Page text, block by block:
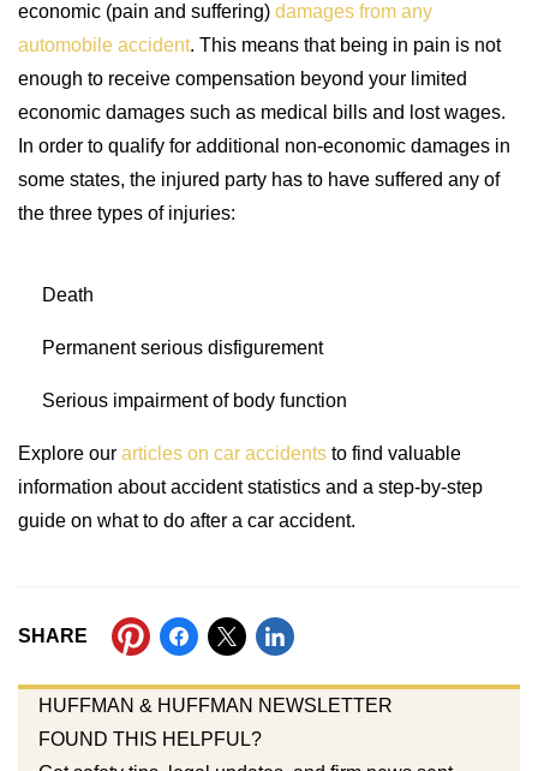
economic (pain and suffering) damages from any
automobile accident. This means that being in pain is not
enough to receive compensation beyond your limited
economic damages such as medical bills and lost wages.
In order to qualify for additional non-economic damages in
some states, the injured party has to have suffered any of
the three types of injuries:
Death
Permanent serious disfigurement
Serious impairment of body function
Explore our articles on car accidents to find valuable
information about accident statistics and a step-by-step
guide on what to do after a car accident.
SHARE
HUFFMAN & HUFFMAN NEWSLETTER
FOUND THIS HELPFUL?